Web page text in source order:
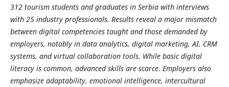
312 tourism students and graduates in Serbia with interviews
with 25 industry professionals. Results reveal a major mismatch
between digital competencies taught and those demanded by
employers, notably in data analytics, digital marketing, AI, CRM
systems, and virtual collaboration tools. While basic digital
literacy is common, advanced skills are scarce. Employers also
emphasize adaptability, emotional intelligence, intercultural